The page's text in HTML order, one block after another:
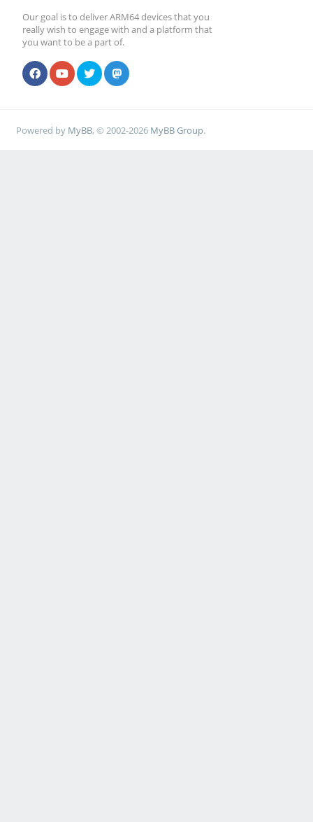
Our goal is to deliver ARM64 devices that you
really wish to engage with and a platform that
you want to be a part of.
Powered by MyBB, © 2002-2026 MyBB Group.